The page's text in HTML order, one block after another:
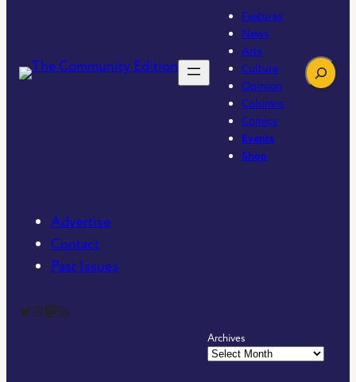
Features
News
Arts
Culture
Opinion
Columns
Comics
Events
Shop
Search
Advertise
Contact
Past Issues
The Community Edition on Twitter The Community Edition on InstagramCommunity Edition on Mastodon RSS Feed of The Community Edition
Archives